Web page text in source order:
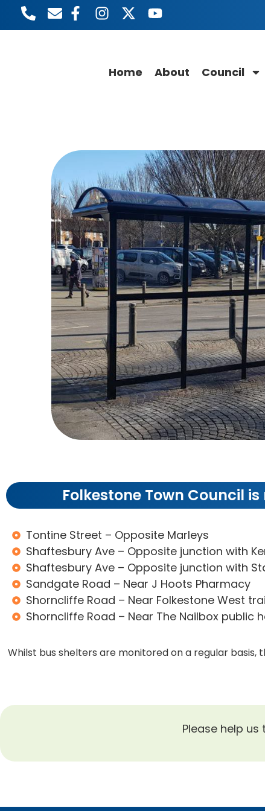
Home About Council
Shelters
Folkestone Town Council
Tontine Street – Opposite Marleys
Shaftesbury Ave – Opposite junction with
Shaftesbury Ave – Opposite junction with
Sandgate Road – Near J Hoots Pharmacy
Shorncliffe Road – Near Folkestone West
Shorncliffe Road – Near The Nailbox public
Whilst bus shelters are monitored on a regular
Please help